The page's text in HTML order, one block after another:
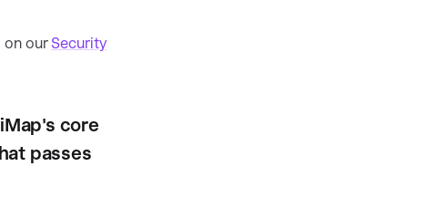
on our Security
core
passes